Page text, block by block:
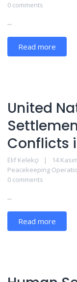
0 comments
...
Read more
United
Conflicts
Elif Kelekçi
14
Peacekeeping
0 comments
...
Read more